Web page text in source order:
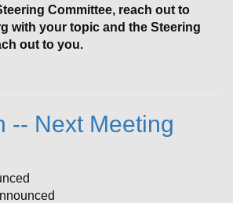
Committee, reach out to
with your topic and the Steering
out to you.
-- Next Meeting